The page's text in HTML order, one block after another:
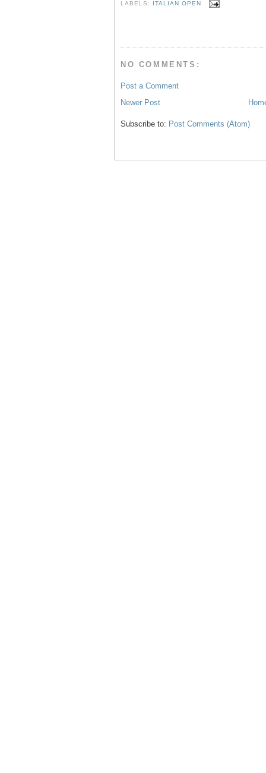
b
t
e
LABELS: ITALIAN OPEN
NO COMMENTS:
Post a Comment
Newer Post
Subscribe to: Post Comments (Atom)